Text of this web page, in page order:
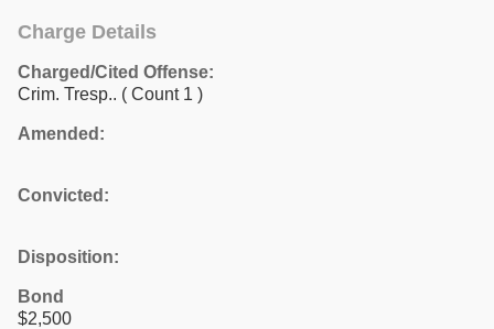
Charge Details
Charged/Cited Offense:
Crim. Tresp.. ( Count 1 )
Amended:
Convicted:
Disposition:
Bond
$2,500